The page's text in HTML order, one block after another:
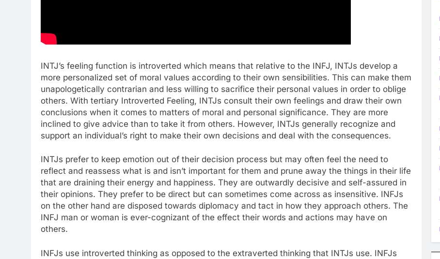
INTJ’s feeling function is introverted which means that relative to the INFJ, INTJs develop a
more personalized set of moral values according to their own sensibilities. This can make them
unapologetically contrarian and less willing to sacrifice their personal values in order to oblige
others. With tertiary Introverted Feeling, INTJs consult their own feelings and draw their own
conclusions when it comes to matters of moral and personal significance. They are more
inclined to give advice than to take it from others. However, INTJs generally recognize and
support an individual’s right to make their own decisions and deal with the consequences.
INTJs prefer to keep emotion out of their decision process but may often feel the need to
reflect and reassess what is and isn’t important for them and prune away the things in their life
that are draining their energy and happiness. They are outwardly decisive and self-assured in
their opinions. They prefer to be direct but can sometimes come across as insensitive. INFJs
on the other hand are disposed towards diplomacy and tact in how they approach others. The
INFJ man or woman is ever-cognizant of the effect their words and actions may have on
others.
INFJs use introverted thinking as opposed to the extraverted thinking that INTJs use. INFJs